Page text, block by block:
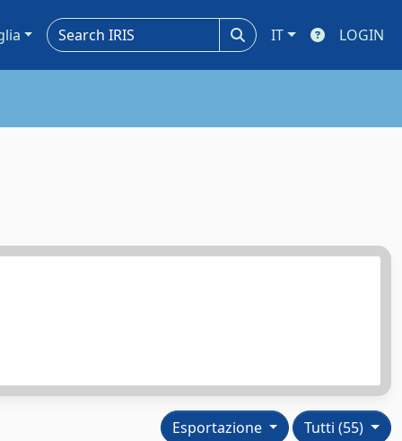
IT LOGIN
Tutti (55)
Esportazione